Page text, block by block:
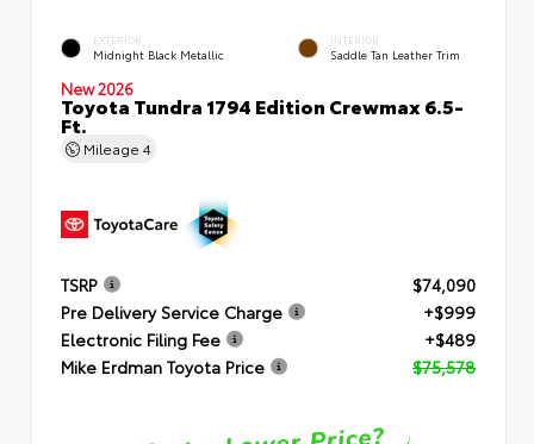
EXTERIOR
Midnight Black Metallic
INTERIOR
Saddle Tan Leather Trim
New 2026
Toyota Tundra 1794 Edition Crewmax 6.5-
Ft.
Mileage 4
TSRP
$74,090
Pre Delivery Service Charge
+$999
Electronic Filing Fee
+$489
Mike Erdman Toyota Price
$75,578